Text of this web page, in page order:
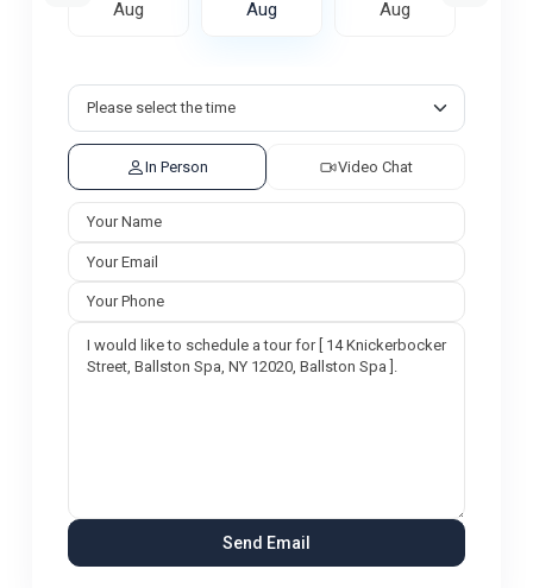
Aug Aug Aug
In Person Video Chat